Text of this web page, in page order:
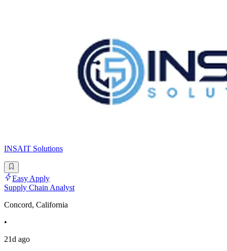
INSAIT Solutions
Easy Apply
Supply Chain Analyst
Concord, California
•
21d ago